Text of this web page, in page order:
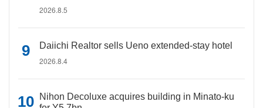
2026.8.5
Daiichi Realtor sells Ueno extended-stay hotel
2026.8.4
Nihon Decoluxe acquires building in Minato-ku